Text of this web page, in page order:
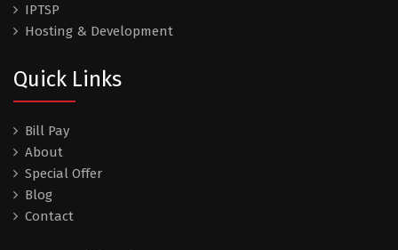
IPTSP
Hosting & Development
Quick Links
Bill Pay
About
Special Offer
Blog
Contact